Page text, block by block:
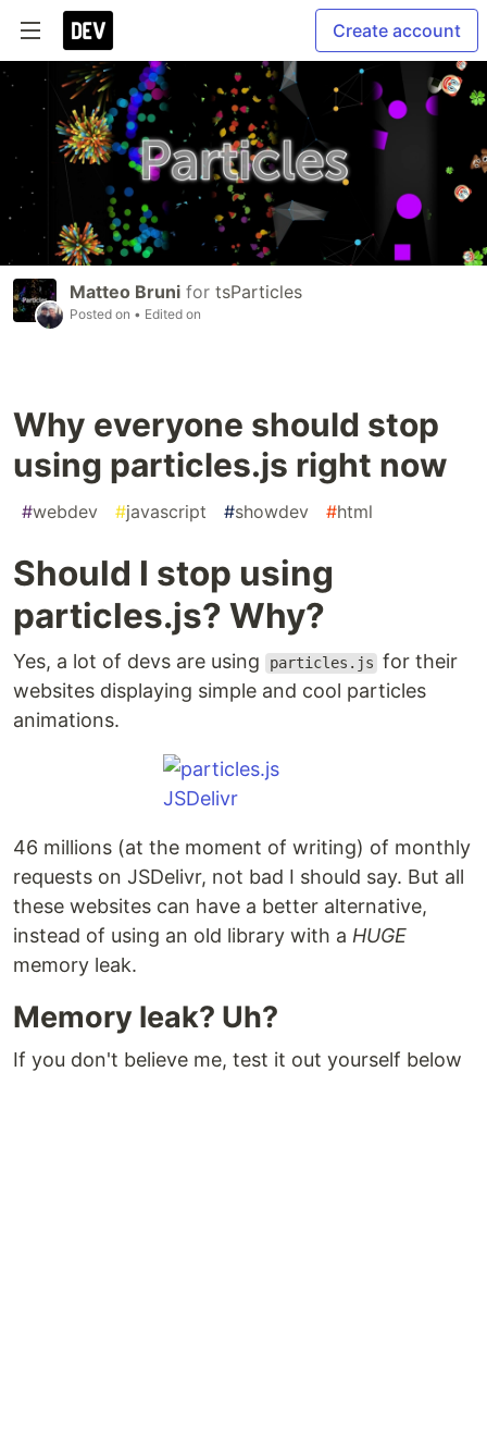
Create account
Matteo Bruni for tsParticles
Posted on • Edited on
Why everyone should stop
using particles.js right now
#webdev #javascript #showdev #html
Should I stop using
particles.js? Why?
Yes, a lot of devs are using particles.js for their
websites displaying simple and cool particles
animations.
46 millions (at the moment of writing) of monthly
requests on JSDelivr, not bad I should say. But all
these websites can have a better alternative,
instead of using an old library with a HUGE
memory leak.
Memory leak? Uh?
If you don't believe me, test it out yourself below